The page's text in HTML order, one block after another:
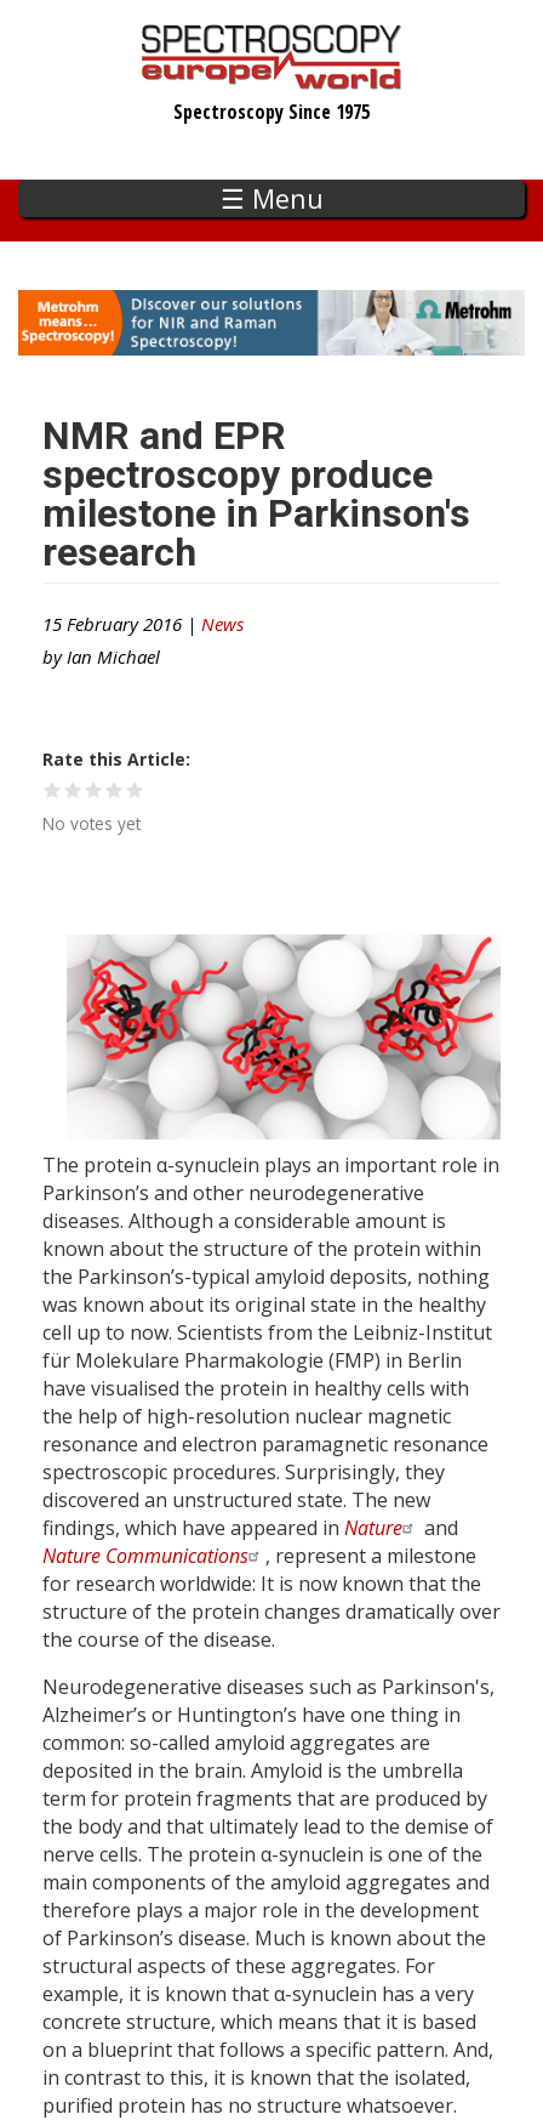
Spectroscopy Since 1975
☰ Menu
NMR and EPR
spectroscopy produce
milestone in Parkinson's
research
15 February 2016 | News
by Ian Michael
Rate this Article
No votes yet
The protein α-synuclein plays an important role in
Parkinson’s and other neurodegenerative
diseases. Although a considerable amount is
known about the structure of the protein within
the Parkinson’s-typical amyloid deposits, nothing
was known about its original state in the healthy
cell up to now. Scientists from the Leibniz-Institut
für Molekulare Pharmakologie (FMP) in Berlin
have visualised the protein in healthy cells with
the help of high-resolution nuclear magnetic
resonance and electron paramagnetic resonance
spectroscopic procedures. Surprisingly, they
discovered an unstructured state. The new
findings, which have appeared in Nature
and
Nature Communications
, represent a milestone
for research worldwide: It is now known that the
structure of the protein changes dramatically over
the course of the disease.
Neurodegenerative diseases such as Parkinson's,
Alzheimer’s or Huntington’s have one thing in
common: so-called amyloid aggregates are
deposited in the brain. Amyloid is the umbrella
term for protein fragments that are produced by
the body and that ultimately lead to the demise of
nerve cells. The protein α-synuclein is one of the
main components of the amyloid aggregates and
therefore plays a major role in the development
of Parkinson’s disease. Much is known about the
structural aspects of these aggregates. For
example, it is known that α-synuclein has a very
concrete structure, which means that it is based
on a blueprint that follows a specific pattern. And,
in contrast to this, it is known that the isolated,
purified protein has no structure whatsoever.